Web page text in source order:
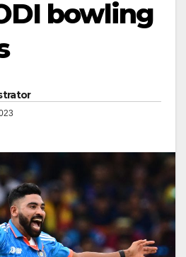
bowling